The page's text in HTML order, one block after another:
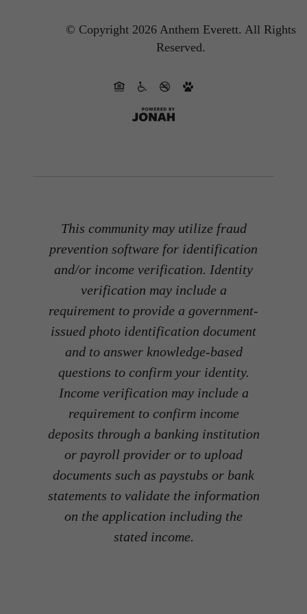
© Copyright 2026 Anthem Everett. All Rights
Reserved.
This community may utilize fraud
prevention software for identification
and/or income verification. Identity
verification may include a
requirement to provide a government-
issued photo identification document
and to answer knowledge-based
questions to confirm your identity.
Income verification may include a
requirement to confirm income
deposits through a banking institution
or payroll provider or to upload
documents such as paystubs or bank
statements to validate the information
on the application including the
stated income.